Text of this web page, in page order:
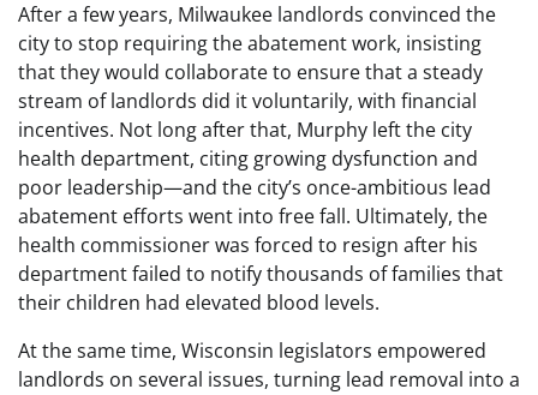
After a few years, Milwaukee landlords convinced the
city to stop requiring the abatement work, insisting
that they would collaborate to ensure that a steady
stream of landlords did it voluntarily, with financial
incentives. Not long after that, Murphy left the city
health department, citing growing dysfunction and
poor leadership—and the city’s once-ambitious lead
abatement efforts went into free fall. Ultimately, the
health commissioner was forced to resign after his
department failed to notify thousands of families that
their children had elevated blood levels.
At the same time, Wisconsin legislators empowered
landlords on several issues, turning lead removal into a